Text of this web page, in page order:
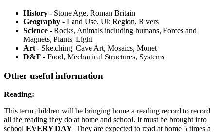
History - Stone Age, Roman Britain
Geography - Land Use, Uk Region, Rivers
Science - Rocks, Animals including humans, Forces and
Magnets, Plants, Light
Art - Sketching, Cave Art, Mosaics, Monet
D&T - Food, Mechanical Structures, Systems
Other useful information
Reading:
This term children will be bringing home a reading record to record
all the reading they do at home and school. It must be brought into
school EVERY DAY. They are expected to read at home 5 times a